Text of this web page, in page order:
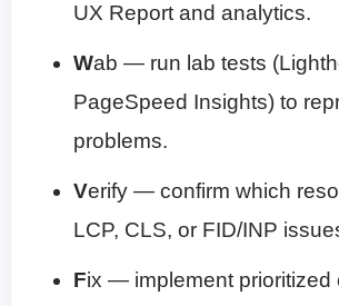
UX Report and analytics.
Wab — run lab tests
PageSpeed Insights) to
problems.
Verify — confirm which
LCP, CLS, or FID/INP
Fix — implement prioritized